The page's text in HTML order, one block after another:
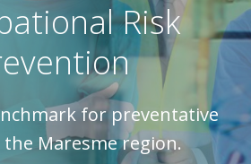
Risk
for preventative
Maresme region.